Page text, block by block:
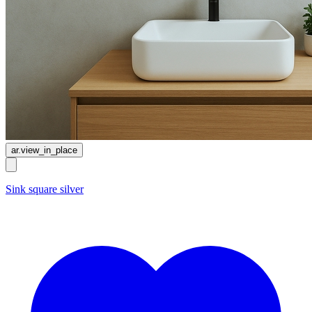
ar.view_in_place
Sink square silver